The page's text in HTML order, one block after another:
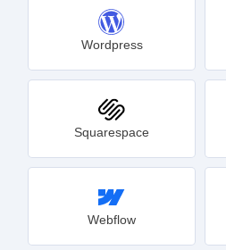
Wordpress
Squarespace
Webflow